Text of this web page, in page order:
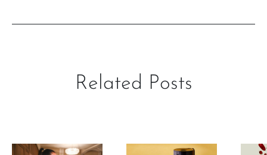
Related Posts